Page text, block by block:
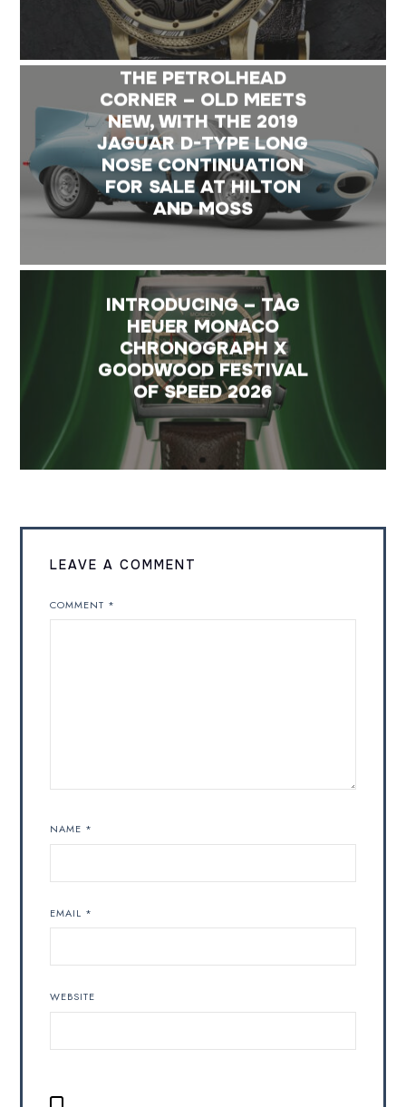
THE PETROLHEAD
CORNER – OLD MEETS
NEW, WITH THE 2019
JAGUAR D-TYPE LONG
NOSE CONTINUATION
FOR SALE AT HILTON
AND MOSS
INTRODUCING – TAG
HEUER MONACO
CHRONOGRAPH X
GOODWOOD FESTIVAL
OF SPEED 2026
LEAVE A COMMENT
COMMENT *
NAME *
EMAIL *
WEBSITE